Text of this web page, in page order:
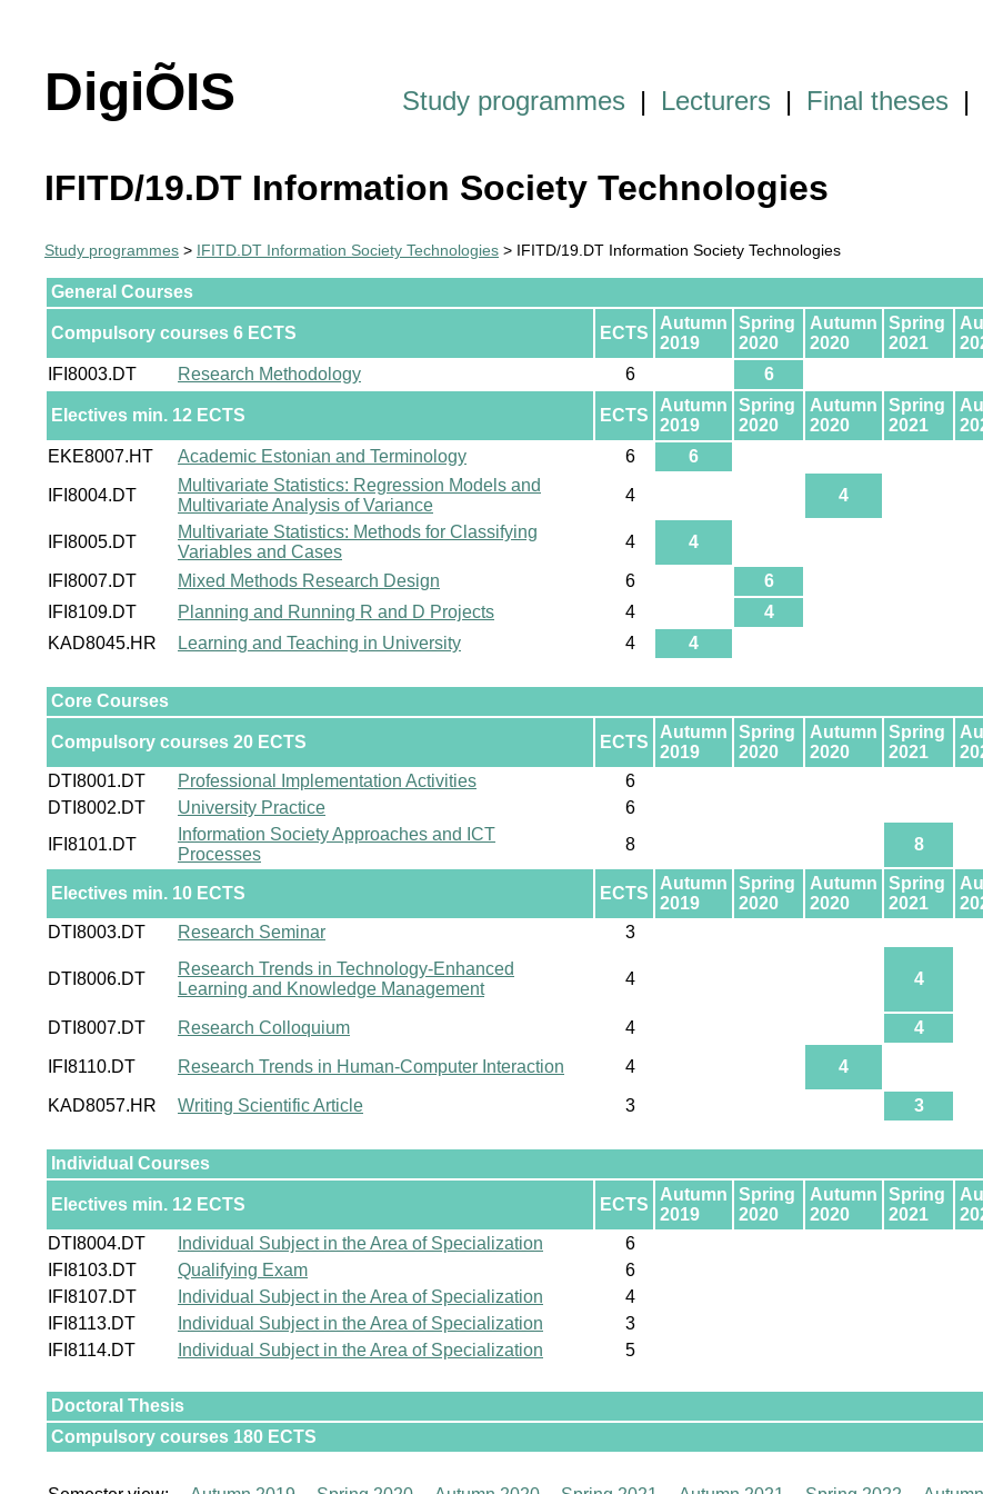
DigiÕIS Study programmes | Lecturers | Final theses |
IFITD/19.DT Information Society Technologies
Study programmes > IFITD.DT Information Society Technologies > IFITD/19.DT Information Society Technologies
General Courses
Compulsory courses 6 ECTS ECTS
Autumn
2019
Spring
2020
Autumn
2020
Spring
2021
IFI8003.DT
Research Methodology 6 6
Electives min. 12 ECTS ECTS
Autumn
2019
Spring
2020
Autumn
2020
Spring
2021
EKE8007.HT
Academic Estonian and Terminology 6 6
IFI8004.DT
Multivariate Statistics: Regression Models and
Multivariate Analysis of Variance
4 4
IFI8005.DT
Multivariate Statistics: Methods for Classifying
Variables and Cases
4 4
IFI8007.DT Mixed Methods Research Design 6 6
IFI8109.DT
Planning and Running R and D Projects 4 4
KAD8045.HR
Learning and Teaching in University 4 4
Core Courses
Compulsory courses 20 ECTS ECTS
Autumn
2019
Spring
2020
Autumn
2020
Spring
2021
DTI8001.DT
Professional Implementation Activities
6
DTI8002.DT
University Practice
6
IFI8101.DT
Information Society Approaches and ICT
Processes
8 8
Electives min. 10 ECTS ECTS
Autumn
2019
Spring
2020
Autumn
2020
Spring
2021
DTI8003.DT
Research Seminar 3
DTI8006.DT
Research Trends in Technology-Enhanced
Learning and Knowledge Management
4 4
DTI8007.DT
Research Colloquium 4 4
IFI8110.DT Research Trends in Human-Computer Interaction 4 4
KAD8057.HR
Writing Scientific Article 3 3
Individual Courses
Electives min. 12 ECTS ECTS
Autumn
2019
Spring
2020
Autumn
2020
Spring
2021
DTI8004.DT
Individual Subject in the Area of Specialization
6
IFI8103.DT
Qualifying Exam
6
IFI8107.DT
Individual Subject in the Area of Specialization
4
IFI8113.DT
Individual Subject in the Area of Specialization
3
IFI8114.DT
Individual Subject in the Area of Specialization 5
Doctoral Thesis
Compulsory courses 180 ECTS